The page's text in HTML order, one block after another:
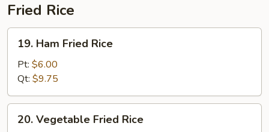
Fried Rice
Ham
Fried
Rice
19. Ham Fried Rice
Pt: $6.00
Qt: $9.75
Vegetable
20. Vegetable Fried Rice